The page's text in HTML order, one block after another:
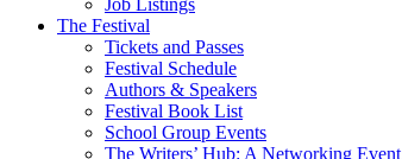
Job Listings
The Festival
Tickets and Passes
Festival Schedule
Authors & Speakers
Festival Book List
School Group Events
The Writers’ Hub: A Networking Event